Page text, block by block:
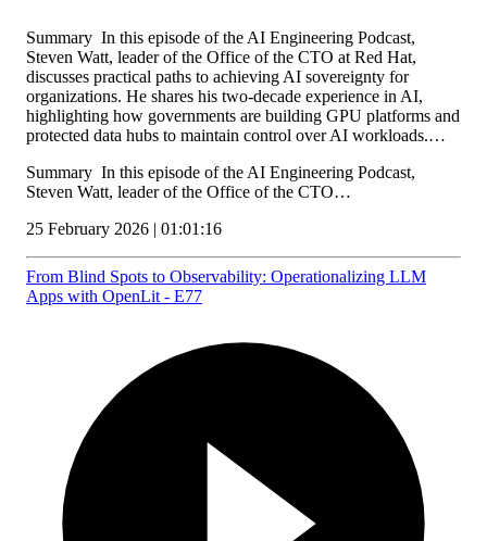
Summary In this episode of the AI Engineering Podcast,
Steven Watt, leader of the Office of the CTO at Red Hat,
discusses practical paths to achieving AI sovereignty for
organizations. He shares his two-decade experience in AI,
highlighting how governments are building GPU platforms and
protected data hubs to maintain control over AI workloads.…
Summary In this episode of the AI Engineering Podcast,
Steven Watt, leader of the Office of the CTO…
25 February 2026 | 01:01:16
From Blind Spots to Observability: Operationalizing LLM
Apps with OpenLit - E77